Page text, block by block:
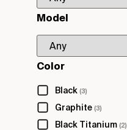
Model
Color
Black (3)
Graphite (3)
Black Titanium (2)